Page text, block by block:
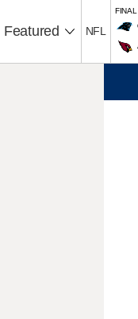
Featured NFL
FINAL